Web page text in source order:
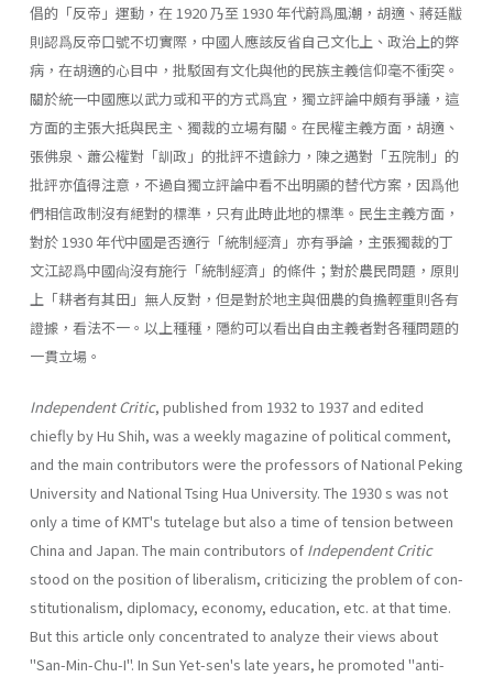
倡的「反帝」運動，在 1920 乃至 1930 年代蔚爲風潮，胡適、蔣廷黻
則認爲反帝口號不切實際，中國人應該反省自己文化上、政治上的弊
病，在胡適的心目中，批駁固有文化與他的民族主義信仰毫不衝突。
關於統一中國應以武力或和平的方式爲宜，獨立評論中頗有爭議，這
方面的主張大抵與民主、獨裁的立場有關。在民權主義方面，胡適、
張佛泉、蕭公權對「訓政」的批評不遺餘力，陳之邁對「五院制」的
批評亦值得注意，不過自獨立評論中看不出明顯的替代方案，因爲他
們相信政制沒有絕對的標準，只有此時此地的標準。民生主義方面，
對於 1930 年代中國是否適行「統制經濟」亦有爭論，主張獨裁的丁
文江認爲中國尙沒有施行「統制經濟」的條件；對於農民問題，原則
上「耕者有其田」無人反對，但是對於地主與佃農的負擔輕重則各有
證據，看法不一。以上種種，隱約可以看出自由主義者對各種問題的
一貫立場。
Independent Critic, published from 1932 to 1937 and edited
chiefly by Hu Shih, was a weekly magazine of political comment,
and the main contribu­tors were the professors of National Peking
University and National Tsing Hua University. The 1930 s was not
only a time of KMT's tutelage but also a time of tension between
China and Japan. The main contributors of Indepen­dent Critic
stood on the position of liberalism, criticizing the problem of con­
stitutionalism, diplomacy, economy, education, etc. at that time.
But this article only concentrated to analyze their views about
"San-Min-Chu-I". In Sun Yet-sen's late years, he promoted "anti-